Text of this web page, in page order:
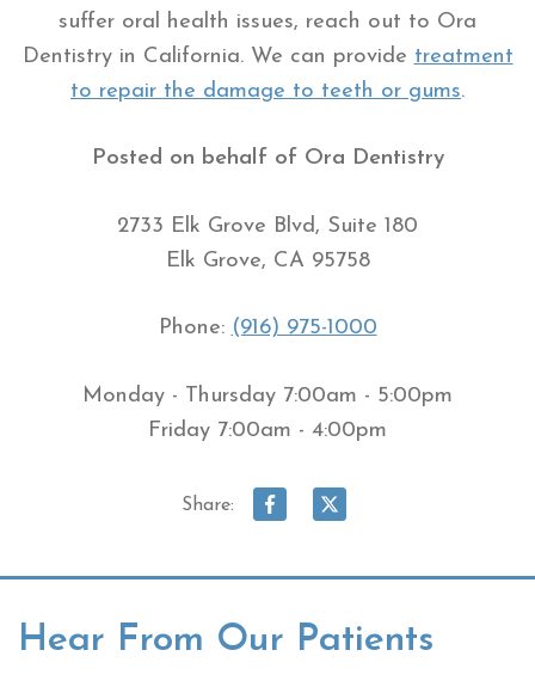
suffer oral health issues, reach out to Ora
Dentistry in California. We can provide treatment
to repair the damage to teeth or gums.
Posted on behalf of Ora Dentistry
2733 Elk Grove Blvd, Suite 180
Elk Grove, CA 95758
Phone: (916) 975-1000
Monday - Thursday 7:00am - 5:00pm
Friday 7:00am - 4:00pm
Share:
Hear From Our Patients